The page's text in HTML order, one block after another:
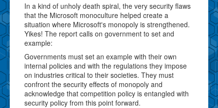
In a kind of unholy death spiral, the very security flaws
that the Microsoft monoculture helped create a
situation where Microsoft's monopoly is strengthened.
Yikes! The report calls on government to set and
example:
Governments must set an example with their own
internal policies and with the regulations they impose
on industries critical to their societies. They must
confront the security effects of monopoly and
acknowledge that competition policy is entangled with
security policy from this point forward.